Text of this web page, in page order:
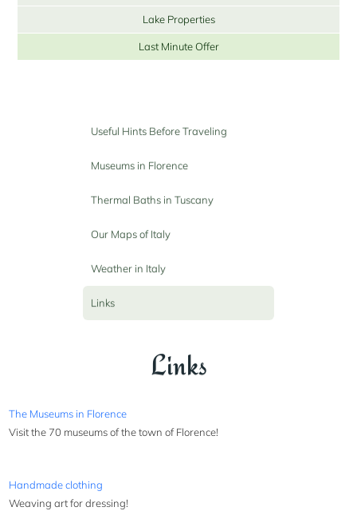
Lake Properties
Last Minute Offer
Useful Hints Before Traveling
Museums in Florence
Thermal Baths in Tuscany
Our Maps of Italy
Weather in Italy
Links
Links
The Museums in Florence
Visit the 70 museums of the town of Florence!
Handmade clothing
Weaving art for dressing!